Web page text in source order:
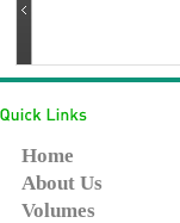
Home
About Us
Volumes